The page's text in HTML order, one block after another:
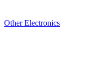
Other Electronics